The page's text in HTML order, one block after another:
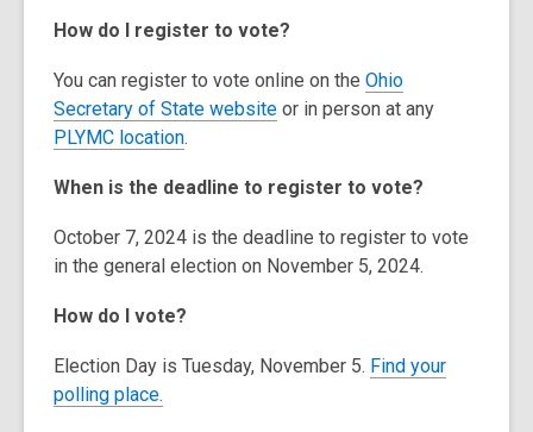
How do I register to vote?
You can register to vote online on the Ohio
Secretary of State website,
e
s
a
w
or in person at any
PLYMC location.
When is the deadline to register to vote?
October 7, 2024 is the deadline to register to vote
in the general election on November 5, 2024.
How do I vote?
Election Day is Tuesday, November 5. Find your
polling place.